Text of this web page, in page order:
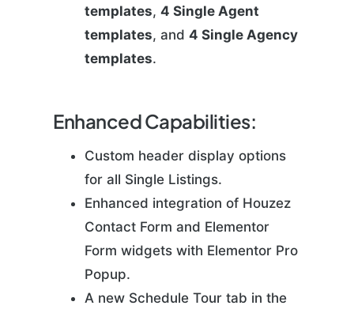
templates,4 Single Agent
templates, and4 Single Agency
templates.
Enhanced Capabilities:
Custom header display options
for all Single Listings.
Enhanced integration of Houzez
Contact Form and Elementor
Form widgets with Elementor Pro
Popup.
A new Schedule Tour tab in the